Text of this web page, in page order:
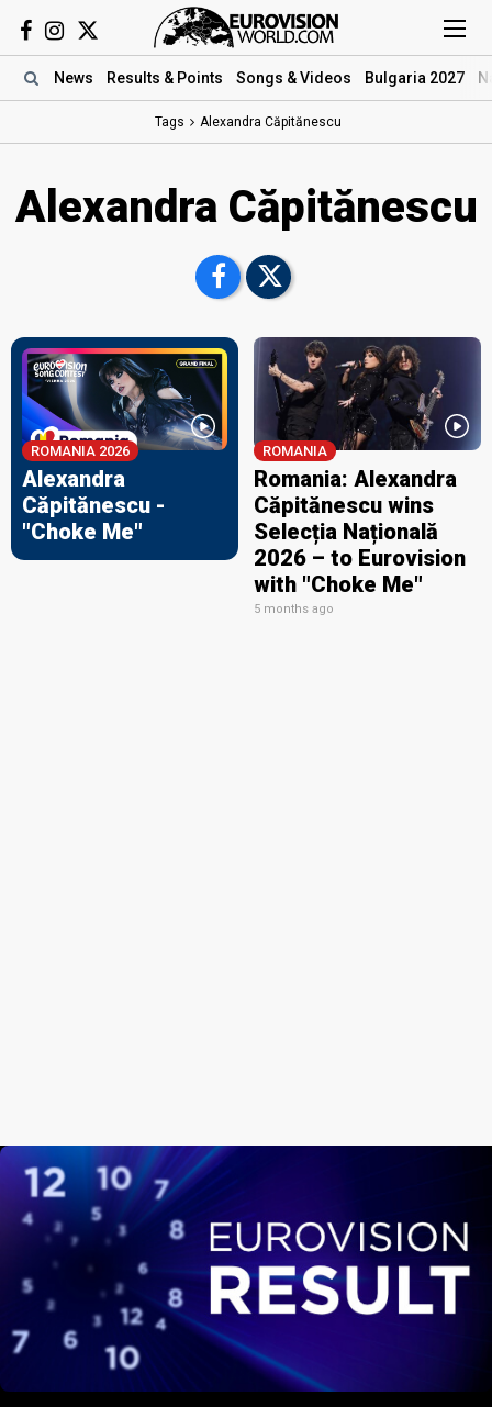
News Results & Points Songs & Videos Bulgaria 2027
Tags Alexandra Căpitănescu
Alexandra Căpitănescu
ROMANIA 2026
Alexandra
Căpitănescu -
"Choke Me"
ROMANIA
Romania: Alexandra
Căpitănescu wins
Selecția Națională
2026 – to Eurovision
with "Choke Me"
5 months ago